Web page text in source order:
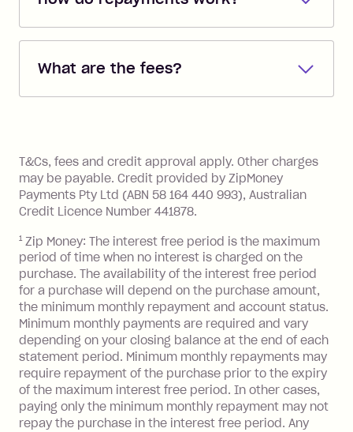
Repayments are automatically direct
you added when you created the
the minimum monthly repayments.
Choose what works best for you.
What are the fees?
Zip Pay:
you pay your statement closing
balance in full by the due date).
Late Fee: $7.50 if you miss the
minimum repayment, charged 7 days
BPAY Bill Payment Fee: $2.50 per bill
payment.
Foreign Exchange Fee: If you use a Zip
Visa Card or a Single-Use Card to make
a 'Foreign Transaction' (being a
transaction made with a merchant or
processed by a financial institution
located outside Australia), a fee
charged at 3% of the value of the
foreign transaction.
T&Cs, fees and credit approval apply. Other charges
may be payable. Credit provided by ZipMoney
Payments Pty Ltd (ABN 58 164 440 993), Australian
Credit Licence Number 441878.
1 Zip Money: The interest free period is the maximum
period of time when no interest is charged on the
purchase. The availability of the interest free period
for a purchase will depend on the purchase amount,
the minimum monthly repayment and account status.
Minimum monthly payments are required and vary
depending on your closing balance at the end of each
statement period. Minimum monthly repayments may
require repayment of the purchase prior to the expiry
of the maximum interest free period. In other cases,
paying only the minimum monthly repayment may not
repay the purchase in the interest free period. Any